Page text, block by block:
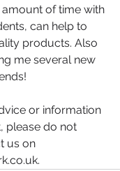
of time with
can help to
products. Also
me several new
or information
please do not
us on
.